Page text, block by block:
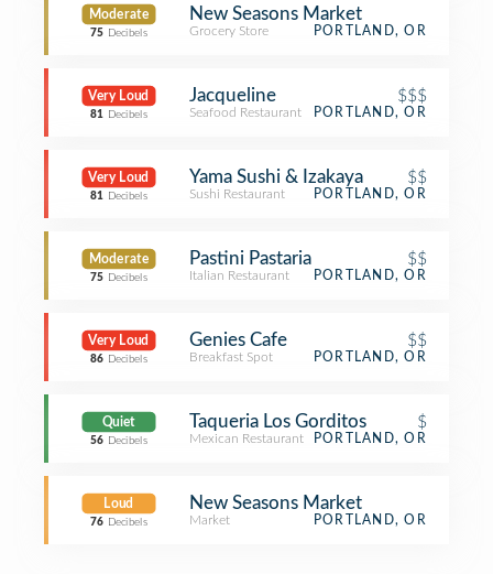
Moderate
75 Decibels
New Seasons Market
Grocery Store PORTLAND, OR
Very Loud
81 Decibels
Jacqueline $$$
Seafood Restaurant PORTLAND, OR
Very Loud
81 Decibels
Yama Sushi & Izakaya $$
Sushi Restaurant PORTLAND, OR
Moderate
75 Decibels
Pastini Pastaria $$
Italian Restaurant PORTLAND, OR
Very Loud
86 Decibels
Genies Cafe $$
Breakfast Spot PORTLAND, OR
Quiet
56 Decibels
Taqueria Los Gorditos $
Mexican Restaurant PORTLAND, OR
Loud
76 Decibels
New Seasons Market
Market PORTLAND, OR